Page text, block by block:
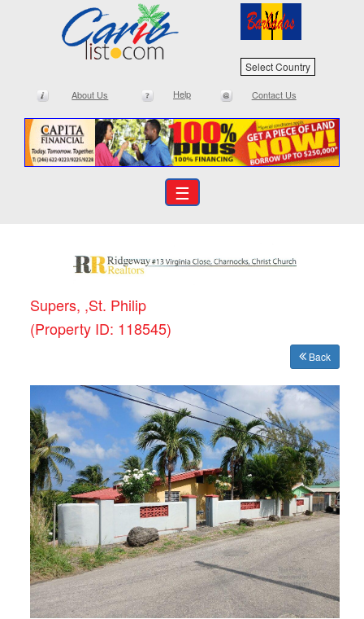
Select Country
About Us Help Contact Us
☰
Supers, ,St. Philip
(Property ID: 118545)
Back